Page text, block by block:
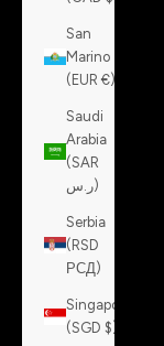
San
Marino
(EUR €)
Saudi
Arabia
(SAR
ر.س)
Serbia
(RSD
РСД)
Singapore
(SGD $)